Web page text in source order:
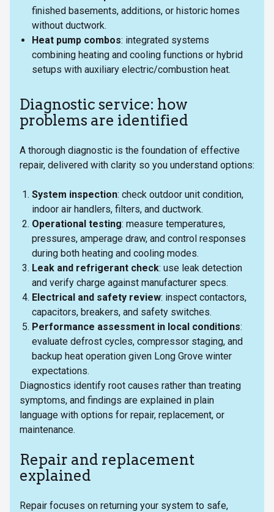
finished basements, additions, or historic homes
without ductwork.
Heat pump combos: integrated systems
combining heating and cooling functions or hybrid
setups with auxiliary electric/combustion heat.
Diagnostic service: how
problems are identified
A thorough diagnostic is the foundation of effective
repair, delivered with clarity so you understand options:
System inspection: check outdoor unit condition,
indoor air handlers, filters, and ductwork.
Operational testing: measure temperatures,
pressures, amperage draw, and control responses
during both heating and cooling modes.
Leak and refrigerant check: use leak detection
and verify charge against manufacturer specs.
Electrical and safety review: inspect contactors,
capacitors, breakers, and safety switches.
Performance assessment in local conditions:
evaluate defrost cycles, compressor staging, and
backup heat operation given Long Grove winter
expectations.
Diagnostics identify root causes rather than treating
symptoms, and findings are explained in plain
language with options for repair, replacement, or
maintenance.
Repair and replacement
explained
Repair focuses on returning your system to safe,